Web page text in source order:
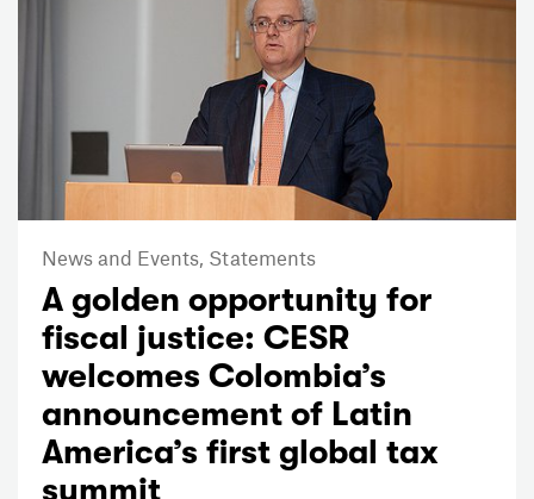
News and Events, Statements
A golden opportunity for
fiscal justice: CESR
welcomes Colombia’s
announcement of Latin
America’s first global tax
summit